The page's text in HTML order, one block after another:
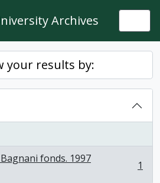
Archives
your results by:
fonds. 1997
1